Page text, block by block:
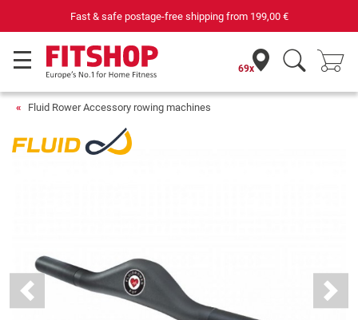
Fast & safe postage-free shipping from 199,00 €
69x
Fluid Rower Accessory rowing machines
Previous Next